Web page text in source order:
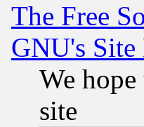
The Free
GNU's Site
We
site